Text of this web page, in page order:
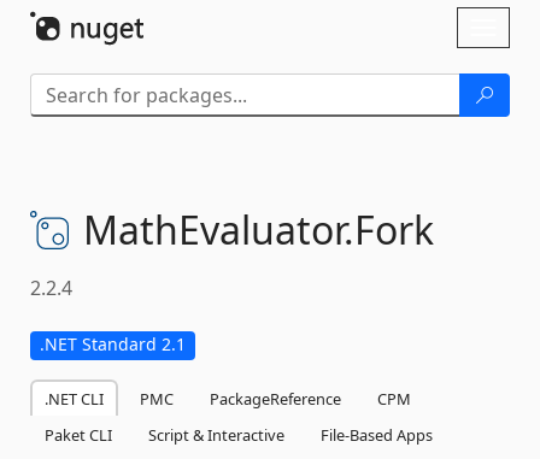
MathEvaluator.Fork
2.2.4
.NET Standard 2.1
.NET CLI PMC PackageReference
CPM
Paket CLI
Script & Interactive
File-Based Apps